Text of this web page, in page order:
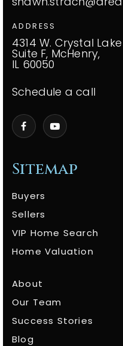
Sitemap
Buyers
Sellers
VIP Home Search
Home Valuation
About
Our Team
Success Stories
Blog
ADDRESS
4314 W. Crystal
Suite F, McHenry,
IL 60050
Schedule a call